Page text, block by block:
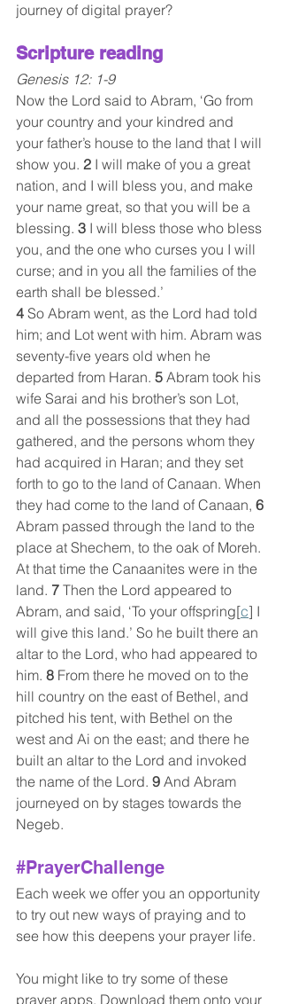
journey of digital prayer?
Scripture reading
Genesis 12: 1-9
Now the Lord said to Abram, ‘Go from
your country and your kindred and
your father’s house to the land that I will
show you. 2 I will make of you a great
nation, and I will bless you, and make
your name great, so that you will be a
blessing. 3 I will bless those who bless
you, and the one who curses you I will
curse; and in you all the families of the
earth shall be blessed.’
4 So Abram went, as the Lord had told
him; and Lot went with him. Abram was
seventy-five years old when he
departed from Haran. 5 Abram took his
wife Sarai and his brother’s son Lot,
and all the possessions that they had
gathered, and the persons whom they
had acquired in Haran; and they set
forth to go to the land of Canaan. When
they had come to the land of Canaan, 6
Abram passed through the land to the
place at Shechem, to the oak of Moreh.
At that time the Canaanites were in the
land. 7 Then the Lord appeared to
Abram, and said, ‘To your offspring[c] I
will give this land.’ So he built there an
altar to the Lord, who had appeared to
him. 8 From there he moved on to the
hill country on the east of Bethel, and
pitched his tent, with Bethel on the
west and Ai on the east; and there he
built an altar to the Lord and invoked
the name of the Lord. 9 And Abram
journeyed on by stages towards the
Negeb.
#PrayerChallenge
Each week we offer you an opportunity
to try out new ways of praying and to
see how this deepens your prayer life.
You might like to try some of these
prayer apps. Download them onto your